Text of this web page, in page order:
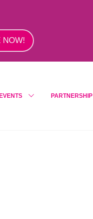
NOW!
EVENTS PARTNERSHIP